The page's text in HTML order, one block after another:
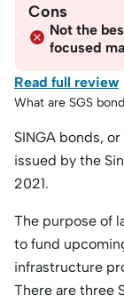
Cons
Not the
focused
Read full review
What are SGS
SINGA bonds,
issued by the
2021.
The purpose of
to fund
infrastructure
There are three